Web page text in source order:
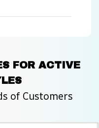
FOR ACTIVE
of Customers